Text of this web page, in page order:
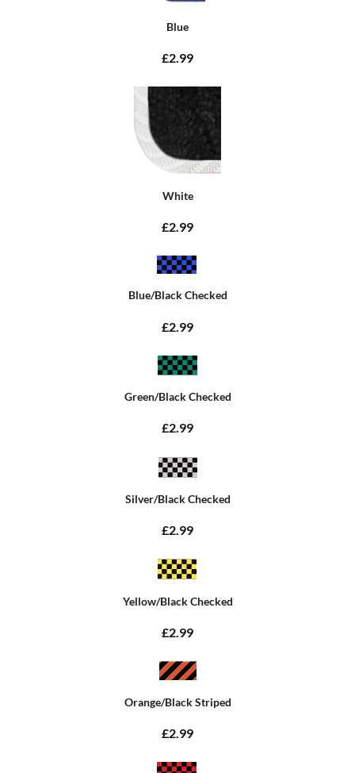
Blue
£2.99
White
£2.99
Blue/Black Checked
£2.99
Green/Black Checked
£2.99
Silver/Black Checked
£2.99
Yellow/Black Checked
£2.99
Orange/Black Striped
£2.99